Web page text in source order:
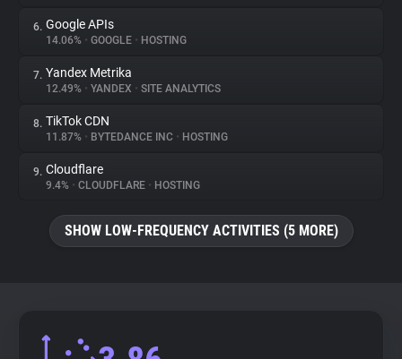
Explorer
Tracking Reach
6. Google APIs
14.06% • GOOGLE • HOSTING
7. Yandex Metrika
12.49% • YANDEX • SITE ANALYTICS
8. TikTok CDN
11.87% • BYTEDANCE INC • HOSTING
9. Cloudflare
9.4% • CLOUDFLARE • HOSTING
SHOW LOW-FREQUENCY ACTIVITIES (5 MORE)